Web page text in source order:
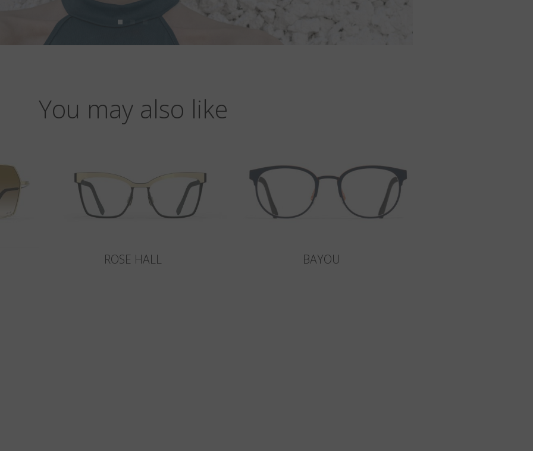
You may also like
ROSE HALL BAYOU